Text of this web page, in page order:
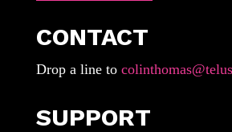
CONTACT
Drop a line to
SUPPORT